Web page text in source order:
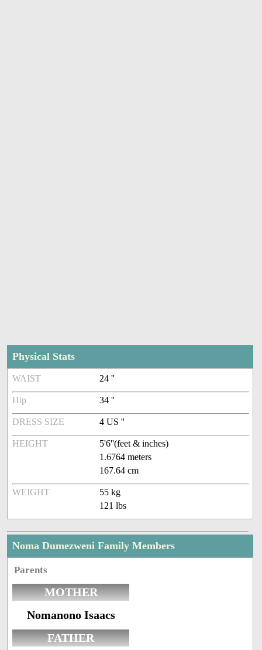
Physical Stats
WAIST 24 ''
Hip 34 ''
DRESS SIZE 4 US ''
HEIGHT
5'6''(feet & inches)
1.6764 meters
167.64 cm
WEIGHT
55 kg
121 lbs
Noma Dumezweni Family Members
Parents
MOTHER
Nomanono Isaacs
FATHER